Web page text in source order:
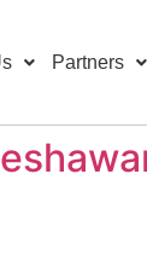
Partners